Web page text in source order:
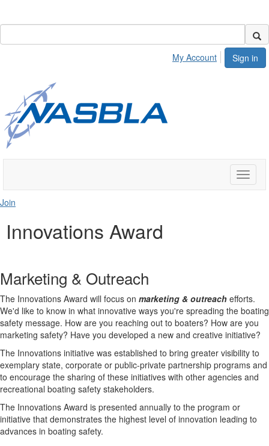
Sign in
My Account
Toggle
Join
Innovations Award
Marketing & Outreach
The Innovations Award will focus on marketing & outreach efforts.
We'd like to know in what innovative ways you're spreading the boating
safety message. How are you reaching out to boaters? How are you
marketing safety? Have you developed a new and creative initiative?
The Innovations initiative was established to bring greater visibility to
exemplary state, corporate or public-private partnership programs and
to encourage the sharing of these initiatives with other agencies and
recreational boating safety stakeholders.
The Innovations Award is presented annually to the program or
initiative that demonstrates the highest level of innovation leading to
advances in boating safety.